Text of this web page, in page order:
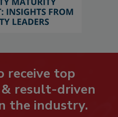
receive top
result-driven
the industry.